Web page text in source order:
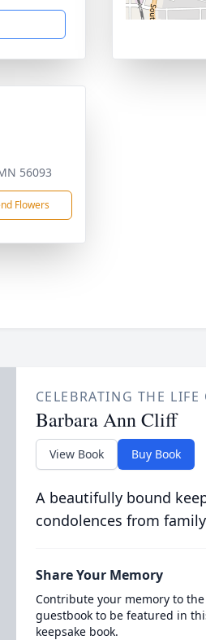
56093
Flowers
CELEBRATING THE LIFE
Barbara Ann Cliff
View Book Buy Book
A beautifully bound
condolences from
Share Your Memory
Contribute your memory to
guestbook to be featured in
keepsake book.